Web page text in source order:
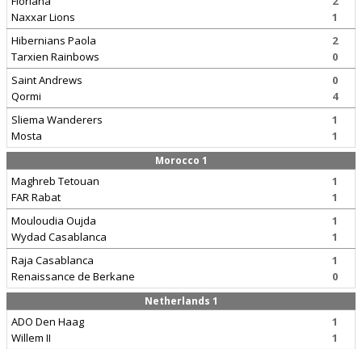
Naxxar Lions
1
Hibernians Paola
Tarxien Rainbows
2
0
Saint Andrews
Qormi
0
4
Sliema Wanderers
Mosta
1
1
Morocco 1
Maghreb Tetouan
FAR Rabat
1
1
Mouloudia Oujda
Wydad Casablanca
1
1
Raja Casablanca
Renaissance de Berkane
1
0
Netherlands 1
ADO Den Haag
Willem II
1
1